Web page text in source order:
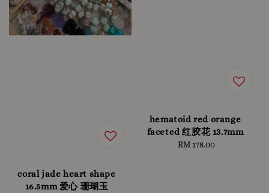
coral jade heart shape
16.5mm 爱心 珊瑚玉
hematoid red orange
faceted 红胶花 13.7mm
Regular
RM 178.00